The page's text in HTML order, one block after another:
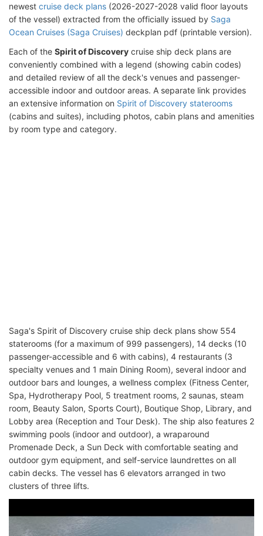
newest cruise deck plans (2026-2027-2028 valid floor layouts
of the vessel) extracted from the officially issued by Saga
Ocean Cruises (Saga Cruises) deckplan pdf (printable version).
Each of the Spirit of Discovery cruise ship deck plans are
conveniently combined with a legend (showing cabin codes)
and detailed review of all the deck's venues and passenger-
accessible indoor and outdoor areas. A separate link provides
an extensive information on Spirit of Discovery staterooms
(cabins and suites), including photos, cabin plans and amenities
by room type and category.
Saga's Spirit of Discovery cruise ship deck plans show 554
staterooms (for a maximum of 999 passengers), 14 decks (10
passenger-accessible and 6 with cabins), 4 restaurants (3
specialty venues and 1 main Dining Room), several indoor and
outdoor bars and lounges, a wellness complex (Fitness Center,
Spa, Hydrotherapy Pool, 5 treatment rooms, 2 saunas, steam
room, Beauty Salon, Sports Court), Boutique Shop, Library, and
Lobby area (Reception and Tour Desk). The ship also features 2
swimming pools (indoor and outdoor), a wraparound
Promenade Deck, a Sun Deck with comfortable seating and
outdoor gym equipment, and self-service laundrettes on all
cabin decks. The vessel has 6 elevators arranged in two
clusters of three lifts.